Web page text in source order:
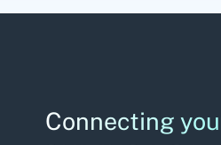
Connecting